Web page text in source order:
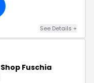
See Details +
Fuschia